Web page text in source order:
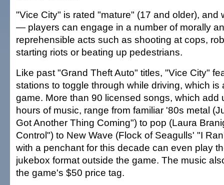
"Vice City" is rated "mature" (17 and older), and
— players can engage in a number of morally
reprehensible acts such as shooting at cops,
starting riots or beating up pedestrians.
Like past "Grand Theft Auto" titles, "Vice City"
stations to toggle through while driving, which is
game. More than 90 licensed songs, which add
hours of music, range from familiar '80s metal
Got Another Thing Coming") to pop (Laura
Control") to New Wave (Flock of Seagulls' "I
with a penchant for this decade can even play
jukebox format outside the game. The music
the game's $50 price tag.